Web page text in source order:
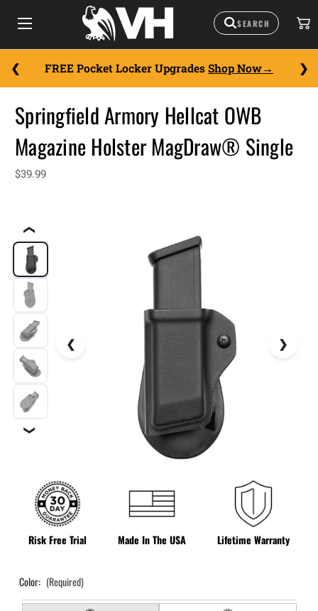
FREE Pocket Locker Upgrades Shop Now
❮
❯
Risk Free Trial Made In The USA Lifetime Warranty
Springfield Armory Hellcat OWB
Magazine Holster MagDraw® Single
$39.99
Color: (Required)